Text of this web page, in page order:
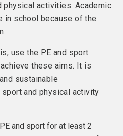
physical activities. Academic
in school because of the
use the PE and sport
these aims. It is
sustainable
and physical activity
and sport for at least 2